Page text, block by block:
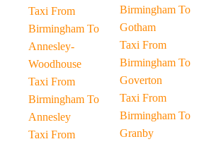
Taxi From
Birmingham To
Annesley-
Woodhouse
Taxi From
Birmingham To
Annesley
Taxi From
Birmingham To
Gotham
Taxi From
Birmingham To
Goverton
Taxi From
Birmingham To
Granby